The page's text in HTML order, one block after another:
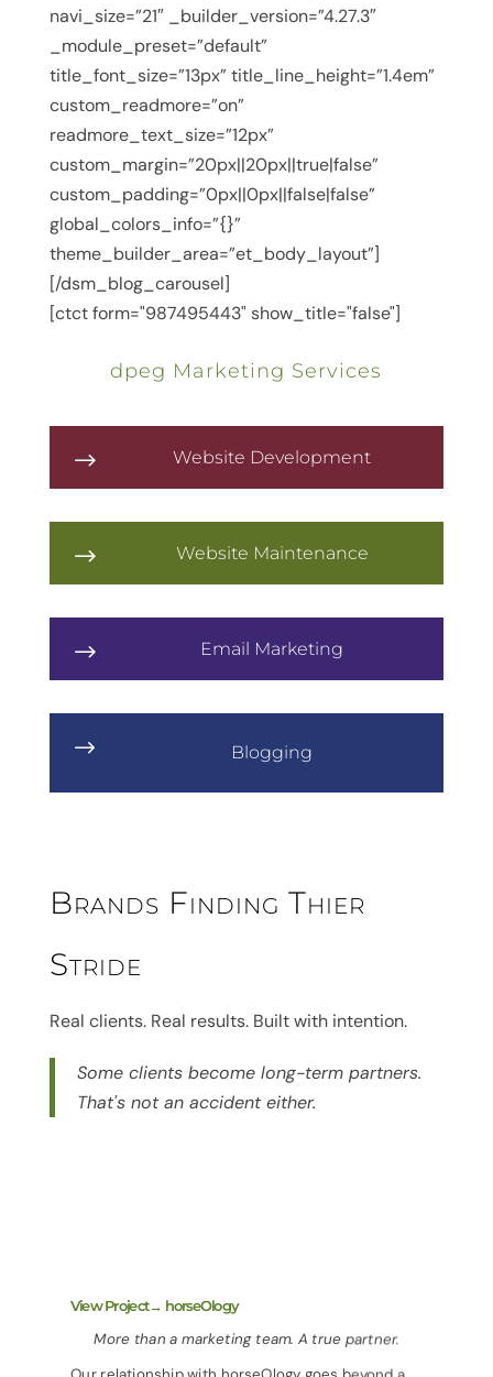
navi_size=”21″ _builder_version=”4.27.3″
_module_preset=”default”
title_font_size=”13px” title_line_height=”1.4em”
custom_readmore=”on”
readmore_text_size=”12px”
custom_margin=”20px||20px||true|false”
custom_padding=”0px||0px||false|false”
global_colors_info=”{}”
theme_builder_area=”et_body_layout”]
[/dsm_blog_carousel]
[ctct form="987495443" show_title="false"]
dpeg Marketing Services
$ Website Development
$ Website Maintenance
$ Email Marketing
$ Blogging
Brands Finding Thier
Stride
Real clients. Real results. Built with intention.
Some clients become long-term partners.
That's not an accident either.
View Project→ horseOlogy
More than a marketing team. A true partner.